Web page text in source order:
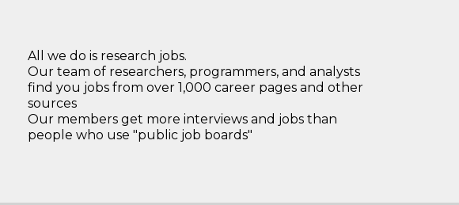
All we do is research jobs.
Our team of researchers, programmers, and analysts
find you jobs from over 1,000 career pages and other
sources
Our members get more interviews and jobs than
people who use "public job boards"